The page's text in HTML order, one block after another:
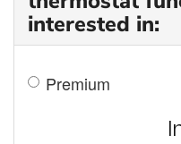
interested in:
Premium